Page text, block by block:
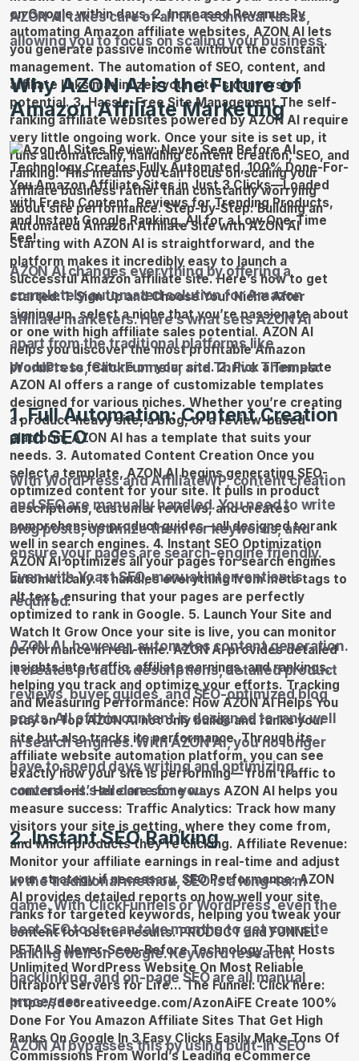
AZON AI takes care of all the technical tasks,
allowing you to focus on scaling your business.
Why AZON AI is the Future of
Amazon Affiliate Marketing
AZON AI changes everything by offering a
completely automated solution for Amazon
affiliate marketers. Here’s what sets AZON AI
apart from the traditional platforms like
WordPress, ClickFunnels, and Thrive Themes:
1. Full Automation: Content Creation
and SEO
With WordPress and AffiliateWP, content creation
and SEO are manually handled. You need to write
blog posts, optimize them for keywords, and
ensure your pages are search-engine friendly.
Even with Yoast SEO, manual intervention is
required.
AZON AI, however, automates content generation.
It creates product descriptions, detailed product
reviews, buyer guides, and SEO-optimized blog
posts. All of this content is designed to rank well
in search engines. With AZON AI, you no longer
have to spend days writing and optimizing
content—it’s all done for you.
2. Instant SEO Ranking
In the traditional method, SEO is a long-term
game. With ClickFunnels or WordPress, even the
best SEO tools can take months to get your site
ranking well on Google. Keyword research,
backlinking, and on-page SEO are all manual
processes.
AZON AI bypasses this by using built-in SEO